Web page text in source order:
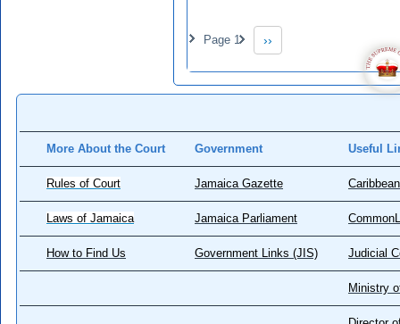
Pagination
Page 1
Next page
››
More About the Court Government Useful
Rules of Court Jamaica Gazette
Laws of Jamaica Jamaica Parliament
How to Find Us Government Links (JIS) Judicial
Ministry